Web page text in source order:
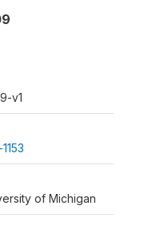
v1
of Michigan